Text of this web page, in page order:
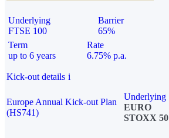
Underlying
FTSE 100
Barrier
65%
Term
up to 6 years
Rate
6.75% p.a.
Kick-out details i
Europe Annual Kick-out Plan
(HS741)
Underlying
EURO
STOXX 50